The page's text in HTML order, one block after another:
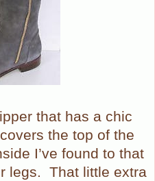
that has a chic
the top of the
I’ve found to that
legs. That little extra